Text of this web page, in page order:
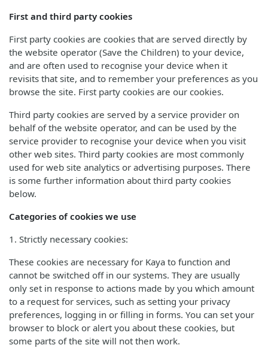
First and third party cookies
First party cookies are cookies that are served directly by
the website operator (Save the Children) to your device,
and are often used to recognise your device when it
revisits that site, and to remember your preferences as you
browse the site. First party cookies are our cookies.
Third party cookies are served by a service provider on
behalf of the website operator, and can be used by the
service provider to recognise your device when you visit
other web sites. Third party cookies are most commonly
used for web site analytics or advertising purposes. There
is some further information about third party cookies
below.
Categories of cookies we use
1. Strictly necessary cookies:
These cookies are necessary for Kaya to function and
cannot be switched off in our systems. They are usually
only set in response to actions made by you which amount
to a request for services, such as setting your privacy
preferences, logging in or filling in forms. You can set your
browser to block or alert you about these cookies, but
some parts of the site will not then work.